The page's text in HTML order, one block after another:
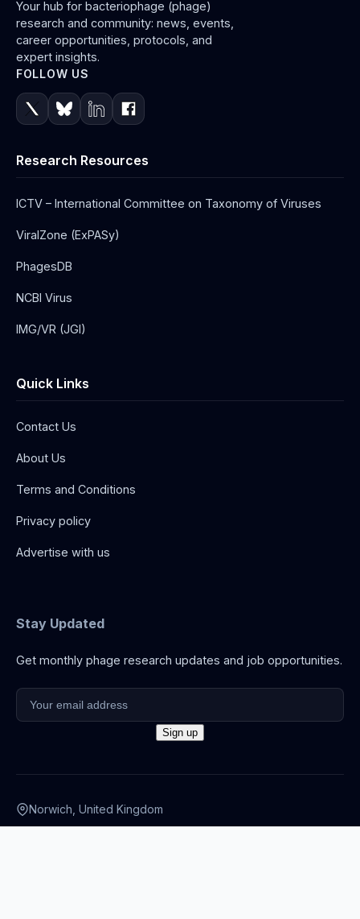
Your hub for bacteriophage (phage)
research and community: news, events,
career opportunities, protocols, and
expert insights.
FOLLOW US
Research Resources
ICTV – International Committee on Taxonomy of Viruses
ViralZone (ExPASy)
PhagesDB
NCBI Virus
IMG/VR (JGI)
Quick Links
Contact Us
About Us
Terms and Conditions
Privacy policy
Advertise with us
Stay Updated
Get monthly phage research updates and job opportunities.
Norwich, United Kingdom